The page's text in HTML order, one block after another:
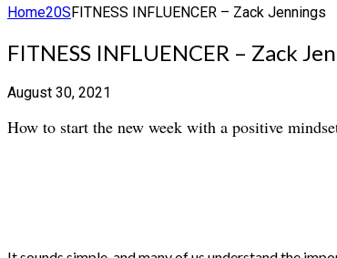
Home20SFITNESS INFLUENCER – Zack Jennings
FITNESS INFLUENCER – Zack
August 30, 2021
How to start the new week with a positive